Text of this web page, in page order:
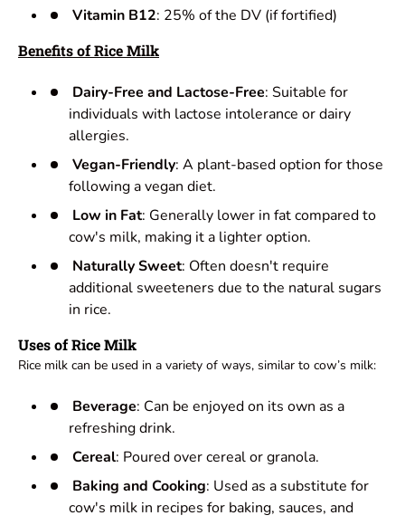
Vitamin B12: 25% of the DV (if fortified)
Benefits of Rice Milk
Dairy-Free and Lactose-Free: Suitable for
individuals with lactose intolerance or dairy
allergies.
Vegan-Friendly: A plant-based option for those
following a vegan diet.
Low in Fat: Generally lower in fat compared to
cow's milk, making it a lighter option.
Naturally Sweet: Often doesn't require
additional sweeteners due to the natural sugars
in rice.
Uses of Rice Milk
Rice milk can be used in a variety of ways, similar to cow’s milk:
Beverage: Can be enjoyed on its own as a
refreshing drink.
Cereal: Poured over cereal or granola.
Baking and Cooking: Used as a substitute for
cow's milk in recipes for baking, sauces, and